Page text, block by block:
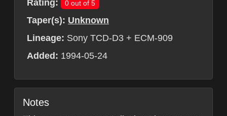
Rating: 0 out of 5
Taper(s): Unknown
Lineage: Sony TCD-D3 + ECM-909
Added: 1994-05-24
Notes